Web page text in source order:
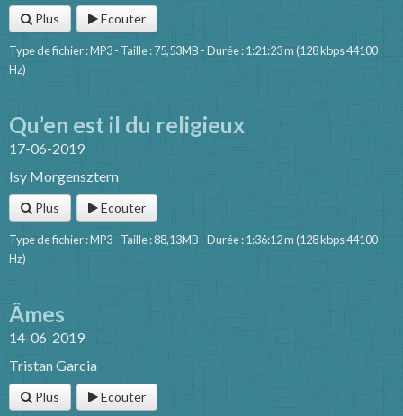
Plus Ecouter
Type de fichier : MP3 - Taille : 75,53MB - Durée : 1:21:23 m (128 kbps 44100
Hz)
Qu’en est il du religieux
17-06-2019
Isy Morgensztern
Plus Ecouter
Type de fichier : MP3 - Taille : 88,13MB - Durée : 1:36:12 m (128 kbps 44100
Hz)
Âmes
14-06-2019
Tristan Garcia
Plus Ecouter